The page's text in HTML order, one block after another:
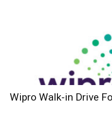
Wipro Walk-in Drive